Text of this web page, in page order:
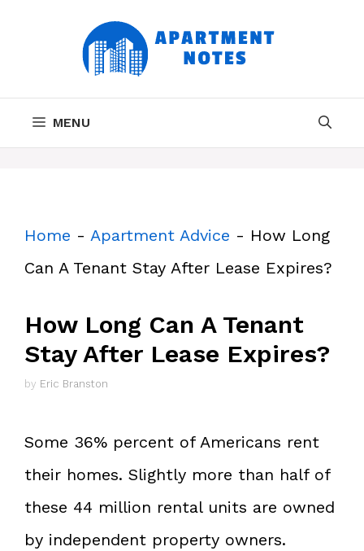
MENU
Home - Apartment Advice - How Long
Can A Tenant Stay After Lease Expires?
How Long Can A Tenant
Stay After Lease Expires?
by Eric Branston
Some 36% percent of Americans rent
their homes. Slightly more than half of
these 44 million rental units are owned
by independent property owners.